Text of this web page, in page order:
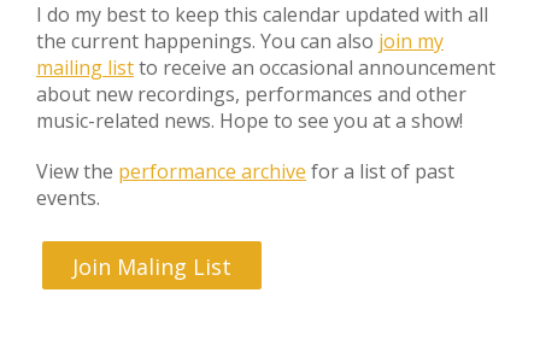
I do my best to keep this calendar updated with all
the current happenings. You can also join my
mailing listto receive an occasional announcement
about new recordings, performances and other
music-related news. Hope to see you at a show!
View the performance archive for a list of past
events.
Join Maling List